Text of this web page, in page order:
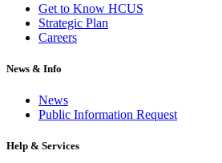
Get to Know HCUS
Strategic Plan
Careers
News & Info
News
Public Information Request
Help & Services